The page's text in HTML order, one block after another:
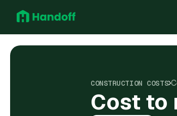
CONSTRUCTION COSTS
Cost to